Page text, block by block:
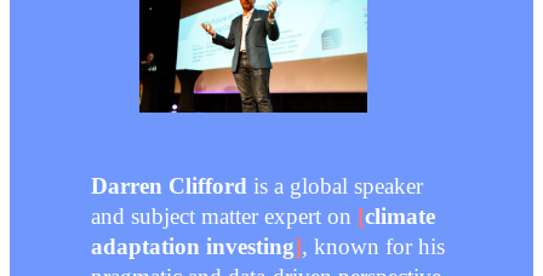
Darren Clifford is a global speaker
and subject matter expert on [climate
adaptation investing], known for his